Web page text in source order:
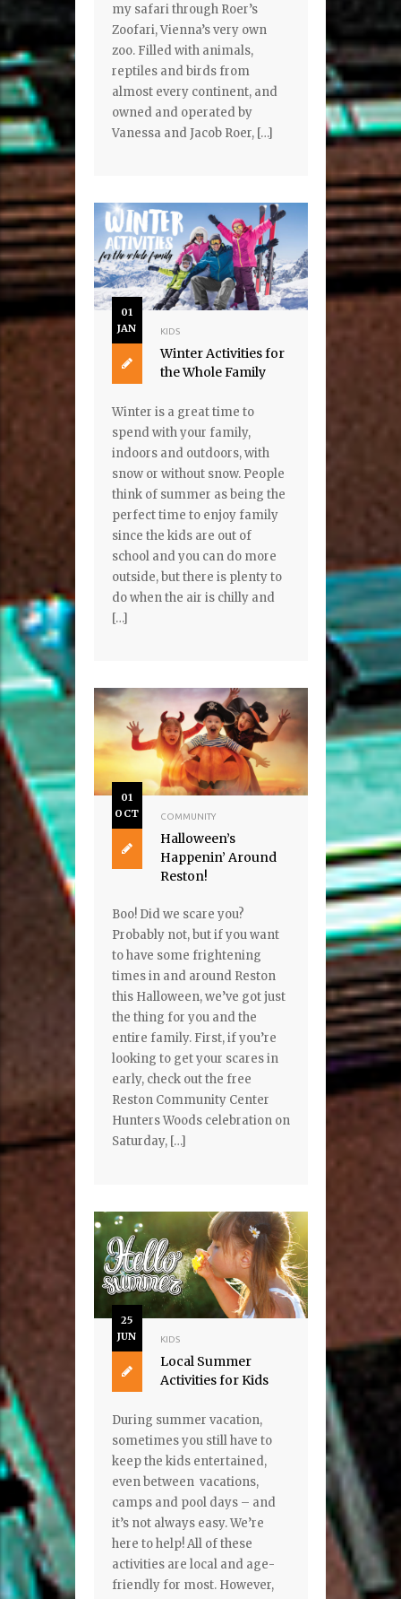
my safari through Roer’s
Zoofari, Vienna’s very own
zoo. Filled with animals,
reptiles and birds from
almost every continent, and
owned and operated by
Vanessa and Jacob Roer, […]
01
JAN
KIDS
Winter Activities for
the Whole Family
Winter is a great time to
spend with your family,
indoors and outdoors, with
snow or without snow. People
think of summer as being the
perfect time to enjoy family
since the kids are out of
school and you can do more
outside, but there is plenty to
do when the air is chilly and
[…]
01
OCT
COMMUNITY
Halloween’s
Happenin’ Around
Reston!
Boo! Did we scare you?
Probably not, but if you want
to have some frightening
times in and around Reston
this Halloween, we’ve got just
the thing for you and the
entire family. First, if you’re
looking to get your scares in
early, check out the free
Reston Community Center
Hunters Woods celebration on
Saturday, […]
25
JUN
KIDS
Local Summer
Activities for Kids
During summer vacation,
sometimes you still have to
keep the kids entertained,
even between vacations,
camps and pool days – and
it’s not always easy. We’re
here to help! All of these
activities are local and age-
friendly for most. However,